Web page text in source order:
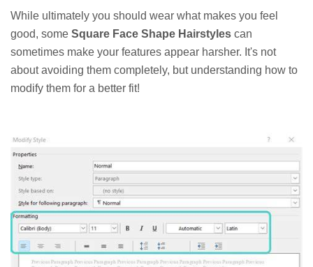
While ultimately you should wear what makes you feel
good, some Square Face Shape Hairstyles can
sometimes make your features appear harsher. It's not
about avoiding them completely, but understanding how to
modify them for a better fit!